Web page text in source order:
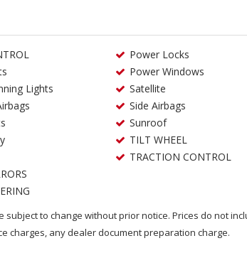
Lights
Power Locks
Power Windows
Satellite
Side Airbags
Sunroof
TILT WHEEL
TRACTION CONTROL
to change without prior notice. Prices do not
charges, any dealer document preparation charge.